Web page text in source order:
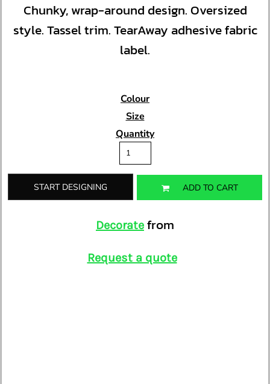
Chunky, wrap-around design. Oversized
style. Tassel trim. TearAway adhesive fabric
label.
Colour
Size
Quantity
START DESIGNING ADD TO CART
Decorate from
Request a quote